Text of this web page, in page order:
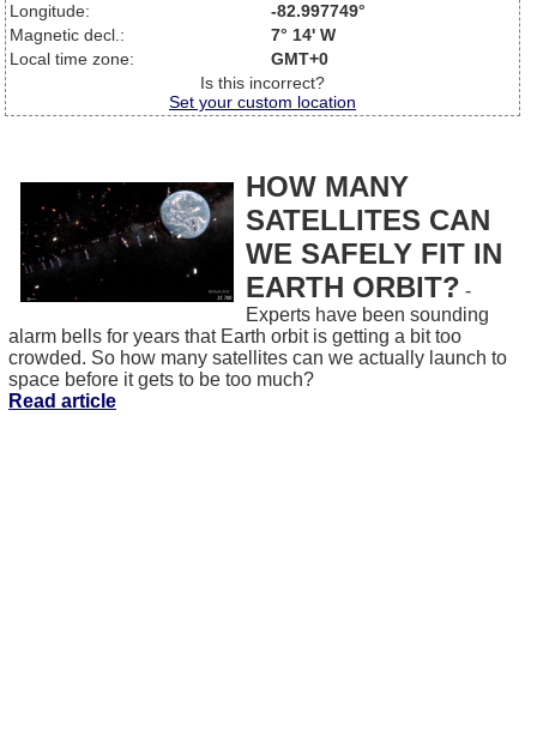
Longitude:
-82.997749°
Magnetic decl.:
7° 14' W
Local time zone:
GMT+0
Is this incorrect?
Set your custom location
HOW MANY
SATELLITES CAN
WE SAFELY FIT IN
EARTH ORBIT? -
Experts have been sounding
alarm bells for years that Earth orbit is getting a bit too
crowded. So how many satellites can we actually launch to
space before it gets to be too much?
Read article